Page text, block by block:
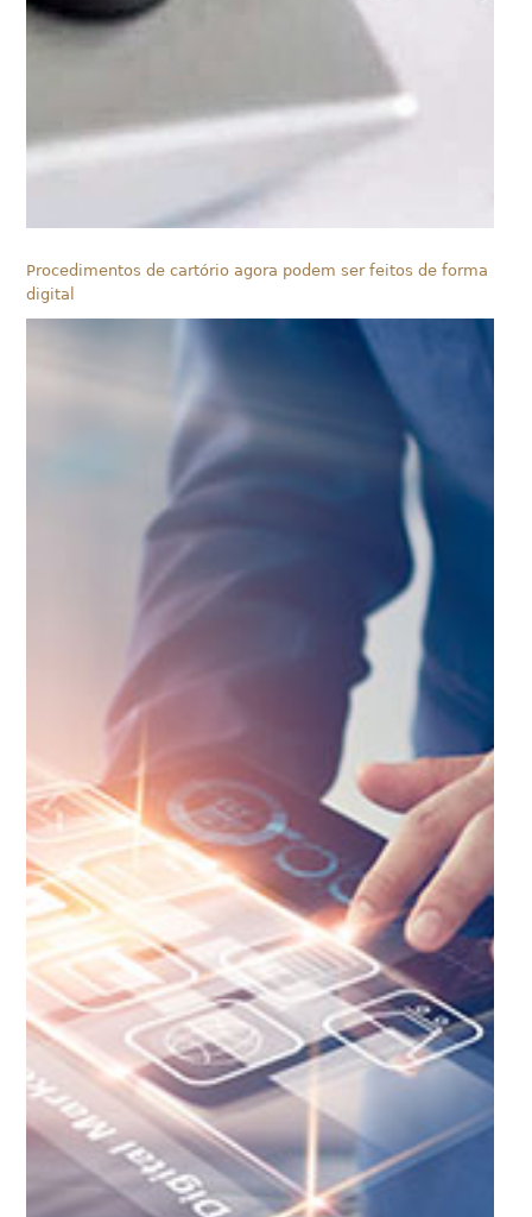
Procedimentos de cartório agora podem ser feitos de forma
digital